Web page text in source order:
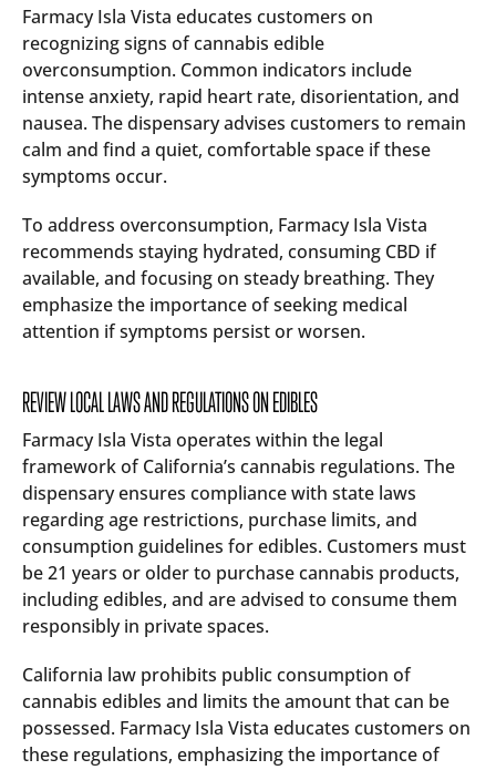
Farmacy Isla Vista educates customers on
recognizing signs of cannabis edible
overconsumption. Common indicators include
intense anxiety, rapid heart rate, disorientation, and
nausea. The dispensary advises customers to remain
calm and find a quiet, comfortable space if these
symptoms occur.
To address overconsumption, Farmacy Isla Vista
recommends staying hydrated, consuming CBD if
available, and focusing on steady breathing. They
emphasize the importance of seeking medical
attention if symptoms persist or worsen.
REVIEW LOCAL LAWS AND REGULATIONS ON EDIBLES
Farmacy Isla Vista operates within the legal
framework of California’s cannabis regulations. The
dispensary ensures compliance with state laws
regarding age restrictions, purchase limits, and
consumption guidelines for edibles. Customers must
be 21 years or older to purchase cannabis products,
including edibles, and are advised to consume them
responsibly in private spaces.
California law prohibits public consumption of
cannabis edibles and limits the amount that can be
possessed. Farmacy Isla Vista educates customers on
these regulations, emphasizing the importance of